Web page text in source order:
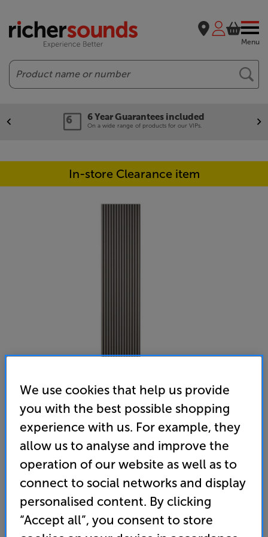
Menu
Search
6 Year Guarantees included
On a wide range of products for our VIPs.
In-store Clearance item
Naturewall SlatWall Acoustic Grey Oak 2.4m (Grey Oak /
Black Felt) - In-Store Clearance
(0) Write a review
Clearance
(Required)
Unfortunately this product is no longer available.
We use cookies that help us provide
you with the best possible shopping
experience with us. For example, they
allow us to analyse and improve the
operation of our website as well as to
connect to social networks and display
personalised content. By clicking
“Accept all”, you consent to store